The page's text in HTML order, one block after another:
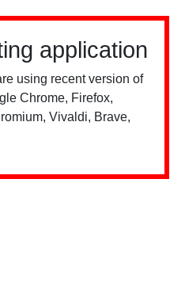
application
using recent version of
Chrome, Firefox,
Vivaldi, Brave,